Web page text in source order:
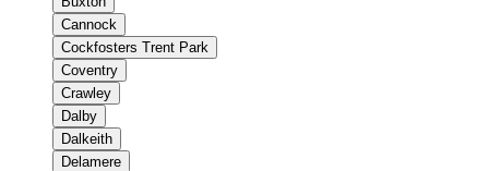
Cannock
Cockfosters Trent Park
Coventry
Crawley
Dalby
Dalkeith
Delamere